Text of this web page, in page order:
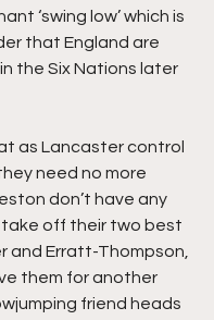
‘swing low’ which is
that England are
the Six Nations later
as Lancaster control
need no more
don’t have any
take off their two best
and Erratt-Thompson,
them for another
friend heads